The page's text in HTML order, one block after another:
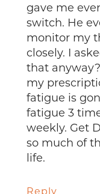
gave me
switch. He
monitor my
closely. I
that
my
fatigue is
fatigue 3
weekly. Get
so much of
life.
Reply